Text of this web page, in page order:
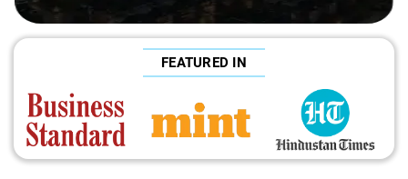
FEATURED IN